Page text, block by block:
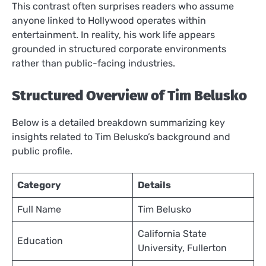
This contrast often surprises readers who assume
anyone linked to Hollywood operates within
entertainment. In reality, his work life appears
grounded in structured corporate environments
rather than public-facing industries.
Structured Overview of Tim Belusko
Below is a detailed breakdown summarizing key
insights related to Tim Belusko’s background and
public profile.
Category Details
Full Name Tim Belusko
Education
California State
University, Fullerton